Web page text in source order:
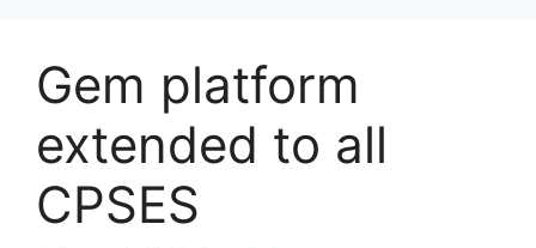
Gem platform
extended to all
CPSES